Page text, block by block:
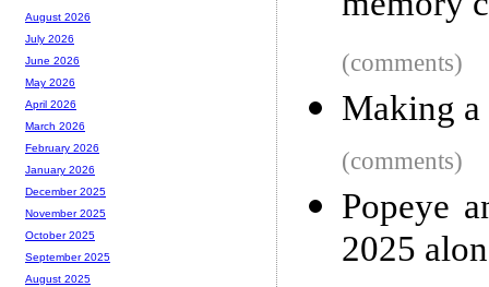
(comments)
Making a
(comments)
Popeye
2025
August 2026
July 2026
June 2026
May 2026
April 2026
March 2026
February 2026
January 2026
December 2025
November 2025
October 2025
September 2025
August 2025